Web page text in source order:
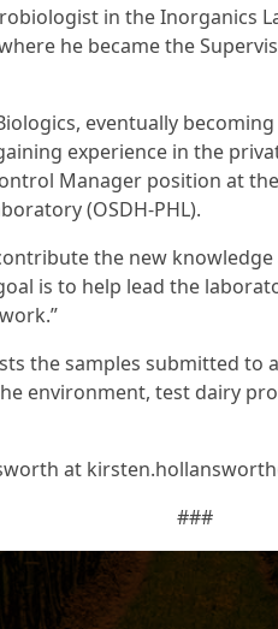
in the Inorganics
he became the
eventually
experience in the
Manager position at
(OSDH-PHL).
the new knowledge
is to help lead the
the samples submitted to
environment, test dairy
at
###